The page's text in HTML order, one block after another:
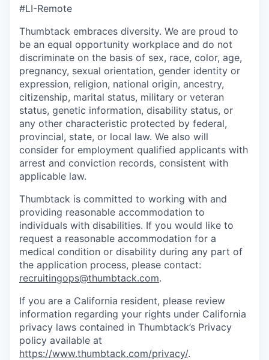
#LI-Remote
Thumbtack embraces diversity. We are proud to
be an equal opportunity workplace and do not
discriminate on the basis of sex, race, color, age,
pregnancy, sexual orientation, gender identity or
expression, religion, national origin, ancestry,
citizenship, marital status, military or veteran
status, genetic information, disability status, or
any other characteristic protected by federal,
provincial, state, or local law. We also will
consider for employment qualified applicants with
arrest and conviction records, consistent with
applicable law.
Thumbtack is committed to working with and
providing reasonable accommodation to
individuals with disabilities. If you would like to
request a reasonable accommodation for a
medical condition or disability during any part of
the application process, please contact:
recruitingops@thumbtack.com.
If you are a California resident, please review
information regarding your rights under California
privacy laws contained in Thumbtack’s Privacy
policy available at
https://www.thumbtack.com/privacy/.